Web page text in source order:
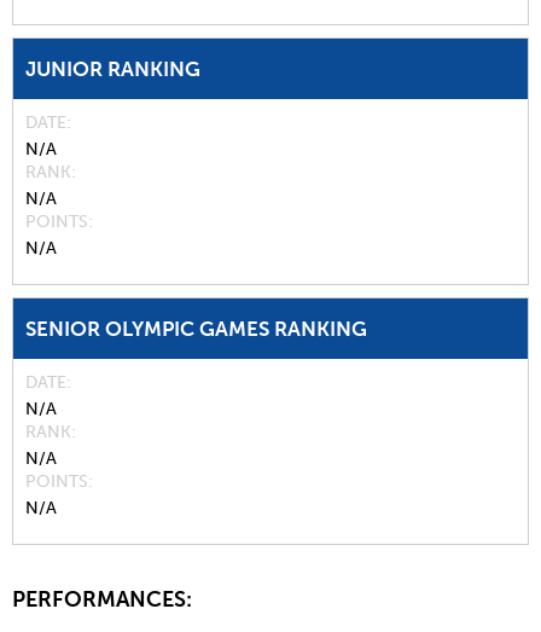
JUNIOR RANKING
DATE
N/A
RANK
N/A
POINTS
N/A
SENIOR OLYMPIC GAMES RANKING
DATE
N/A
RANK
N/A
POINTS
N/A
PERFORMANCES: